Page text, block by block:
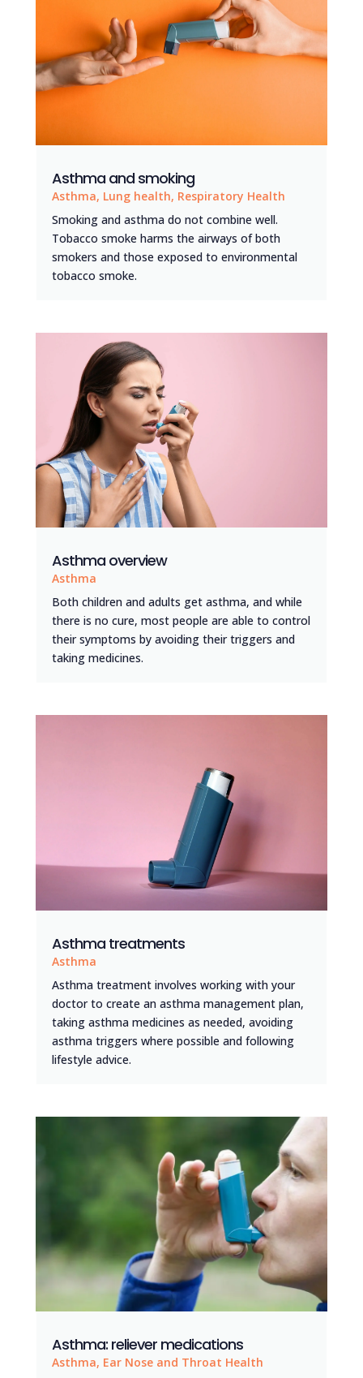
Asthma and smoking
Asthma, Lung health, Respiratory Health
Smoking and asthma do not combine well.
Tobacco smoke harms the airways of both
smokers and those exposed to environmental
tobacco smoke.
Asthma overview
Asthma
Both children and adults get asthma, and while
there is no cure, most people are able to control
their symptoms by avoiding their triggers and
taking medicines.
Asthma treatments
Asthma
Asthma treatment involves working with your
doctor to create an asthma management plan,
taking asthma medicines as needed, avoiding
asthma triggers where possible and following
lifestyle advice.
Asthma: reliever medications
Asthma, Ear Nose and Throat Health